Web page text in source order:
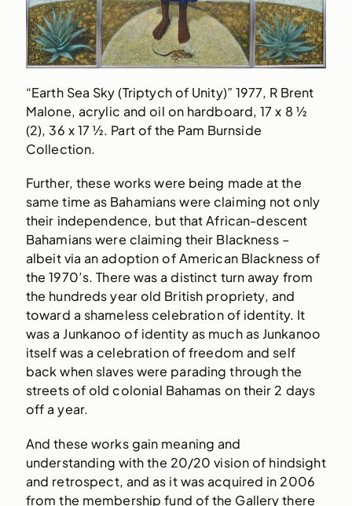
“Earth Sea Sky (Triptych of Unity)” 1977, R Brent
Malone, acrylic and oil on hardboard, 17 x 8 ½
(2), 36 x 17 ½. Part of the Pam Burnside
Collection.
Further, these works were being made at the
same time as Bahamians were claiming not only
their independence, but that African-descent
Bahamians were claiming their Blackness –
albeit via an adoption of American Blackness of
the 1970’s. There was a distinct turn away from
the hundreds year old British propriety, and
toward a shameless celebration of identity. It
was a Junkanoo of identity as much as Junkanoo
itself was a celebration of freedom and self
back when slaves were parading through the
streets of old colonial Bahamas on their 2 days
off a year.
And these works gain meaning and
understanding with the 20/20 vision of hindsight
and retrospect, and as it was acquired in 2006
from the membership fund of the Gallery there